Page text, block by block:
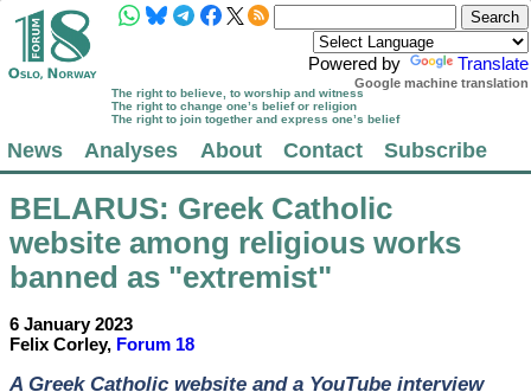
Powered by Translate
Google machine translation
The right to believe, to worship and witness
The right to change one’s belief or religion
The right to join together and express one’s belief
News Analyses About Contact Subscribe
BELARUS: Greek Catholic
website among religious works
banned as "extremist"
6 January 2023
Felix Corley, Forum 18
A Greek Catholic website and a YouTube interview